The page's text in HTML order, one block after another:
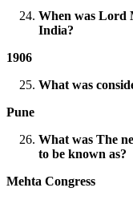
When was Lord
India?
1906
What was
Pune
What was The
to be known as?
Mehta Congress